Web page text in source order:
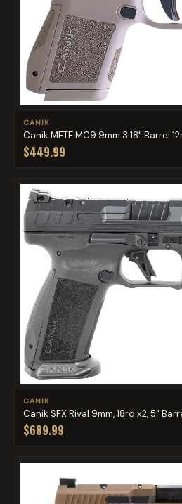
CANIK
Canik METE MC9 9mm 3.18" Barrel
$449.99
CANIK
Canik SFX Rival 9mm, 18rd x2, 5"
$689.99